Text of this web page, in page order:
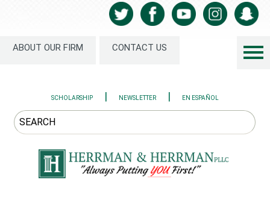
ABOUT OUR FIRM CONTACT US
SCHOLARSHIP | NEWSLETTER | EN ESPAÑOL